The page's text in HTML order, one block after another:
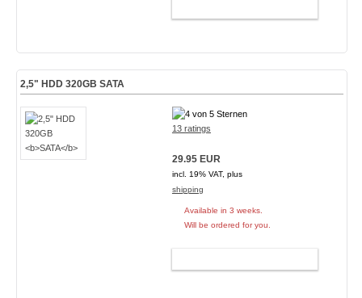
2,5" HDD 320GB SATA
13 ratings
29.95 EUR
incl. 19% VAT, plus
shipping
Available in 3 weeks.
Will be ordered for you.